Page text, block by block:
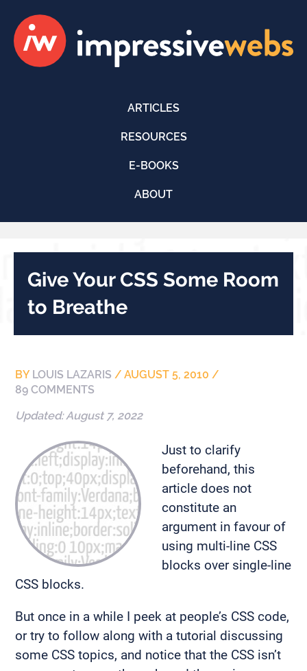
ARTICLES
RESOURCES
E-BOOKS
ABOUT
Give Your CSS Some Room
to Breathe
BY LOUIS LAZARIS / AUGUST 5, 2010 /
89 COMMENTS
Updated:August 7, 2022
Just to clarify
beforehand, this
article does not
constitute an
argument in favour of
using multi-line CSS
blocks over single-line
CSS blocks.
But once in a while I peek at people’s CSS code,
or try to follow along with a tutorial discussing
some CSS topics, and notice that the CSS isn’t